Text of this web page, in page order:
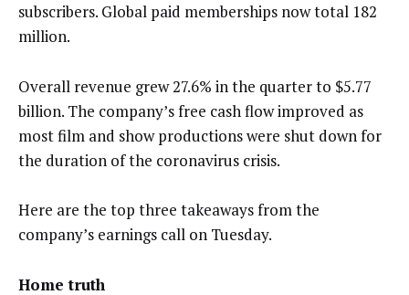
subscribers. Global paid memberships now total 182
million.
Overall revenue grew 27.6% in the quarter to $5.77
billion. The company’s free cash flow improved as
most film and show productions were shut down for
the duration of the coronavirus crisis.
Here are the top three takeaways from the
company’s earnings call on Tuesday.
Home truth